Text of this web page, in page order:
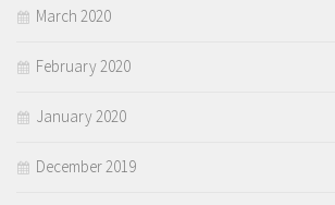
March 2020
February 2020
January 2020
December 2019